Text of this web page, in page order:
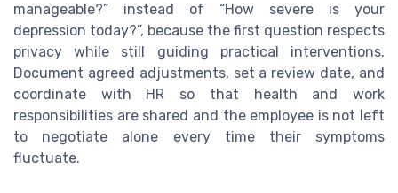
manageable?” instead of “How severe is your
depression today?”, because the first question respects
privacy while still guiding practical interventions.
Document agreed adjustments, set a review date, and
coordinate with HR so that health and work
responsibilities are shared and the employee is not left
to negotiate alone every time their symptoms
fluctuate.